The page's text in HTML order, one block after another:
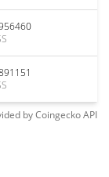
byCoingeckoAPI